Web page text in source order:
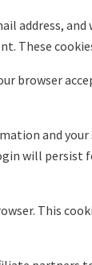
address,
These
browser
and
will
This